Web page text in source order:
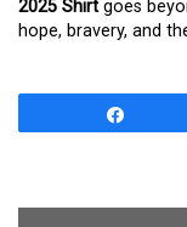
2025 Shirt goes
hope, bravery, and